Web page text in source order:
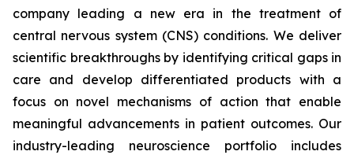
company leading a new era in the treatment of
central nervous system (CNS) conditions. We deliver
scientific breakthroughs by identifying critical gaps in
care and develop differentiated products with a
focus on novel mechanisms of action that enable
meaningful advancements in patient outcomes. Our
industry-leading neuroscience portfolio includes